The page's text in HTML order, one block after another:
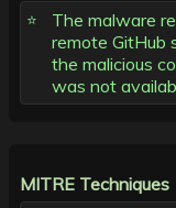
The malware
remote GitHub
the malicious
was not
MITRE Techniques